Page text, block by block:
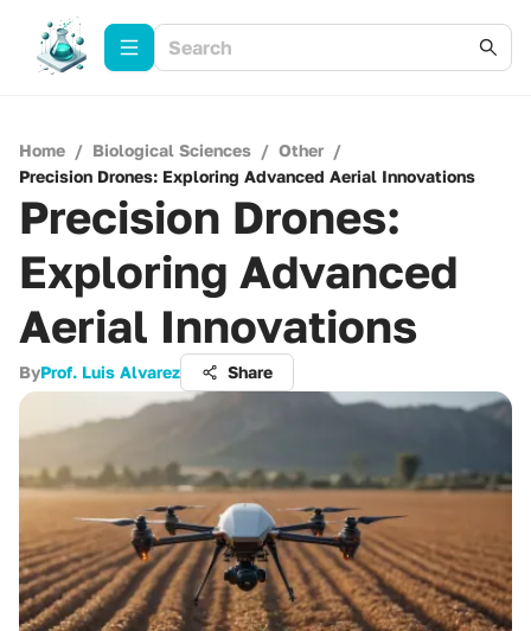
Home / Biological Sciences / Other /
Precision Drones: Exploring Advanced Aerial Innovations
Precision Drones:
Exploring Advanced
Aerial Innovations
ByProf. Luis Alvarez Share